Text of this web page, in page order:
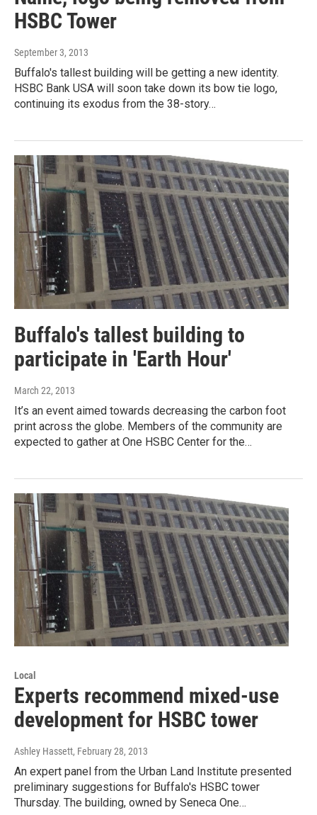
HSBC Tower
September 3, 2013
Buffalo's tallest building will be getting a new identity.
HSBC Bank USA will soon take down its bow tie logo,
continuing its exodus from the 38-story…
Buffalo's tallest building to
participate in 'Earth Hour'
March 22, 2013
It’s an event aimed towards decreasing the carbon foot
print across the globe. Members of the community are
expected to gather at One HSBC Center for the…
Local
Experts recommend mixed-use
development for HSBC tower
Ashley Hassett, February 28, 2013
An expert panel from the Urban Land Institute presented
preliminary suggestions for Buffalo's HSBC tower
Thursday. The building, owned by Seneca One…